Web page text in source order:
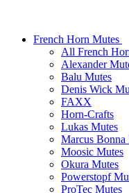
French Horn Mutes
All French
Alexander
Balu Mutes
Denis Wick
FAXX
Horn-Crafts
Lukas Mutes
Marcus Bonna
Moosic Mutes
Okura Mutes
Powerstopf
ProTec Mutes